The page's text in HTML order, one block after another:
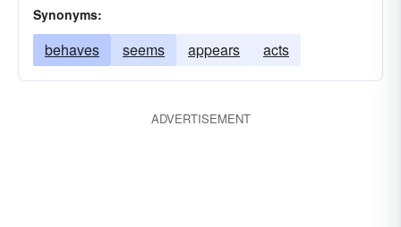
Synonyms:
behaves seems appears acts
ADVERTISEMENT